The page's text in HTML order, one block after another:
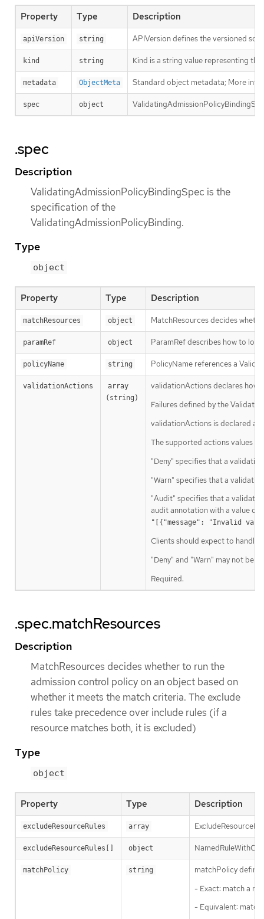
Property Type Description
apiVersion string APIVersion defines the versioned
kind string Kind is a string value representing
metadata ObjectMeta Standard object metadata; More
spec object
.spec
Description
ValidatingAdmissionPolicyBindingSpec is the
specification of the
ValidatingAdmissionPolicyBinding.
Type
object
Property Type Description
matchResources object MatchResources decides
paramRef object ParamRef describes how to
policyName string PolicyName references a
validationActions
array
(string)
validationActions declares how
Failures defined by the
validationActions is declared
The supported actions values
"Deny" specifies that a
"Warn" specifies that a
"Audit" specifies that a
audit annotation with a value
"[{"message": "Invalid
Clients should expect to handle
"Deny" and "Warn" may not be
Required.
.spec.matchResources
Description
MatchResources decides whether to run the
admission control policy on an object based on
whether it meets the match criteria. The exclude
rules take precedence over include rules (if a
resource matches both, it is excluded)
Type
object
Property Type Description
excludeResourceRules array
excludeResourceRules[] object
matchPolicy string
matchPolicy
- Exact: match a
- Equivalent: match